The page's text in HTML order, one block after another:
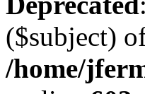
($subject)
/home/